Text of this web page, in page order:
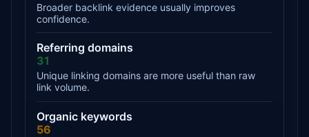
Broader backlink evidence usually improves
confidence.
Referring domains
31
Unique linking domains are more useful than raw
link volume.
Organic keywords
56